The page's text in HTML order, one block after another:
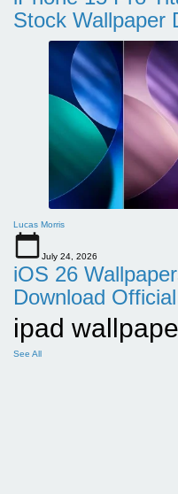
Stock Wallpaper
Lucas Morris
July 24, 2026
iOS 26
Download
ipad
See All